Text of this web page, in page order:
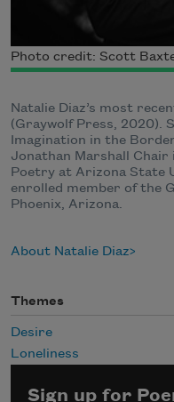
Photo credit: Scott
Natalie Diaz’s most
(Graywolf Press, 2020).
Imagination in the
Jonathan Marshall
Poetry at Arizona State
enrolled member of the
Phoenix, Arizona.
About Natalie Diaz
Themes
Desire
Loneliness
Sign up for